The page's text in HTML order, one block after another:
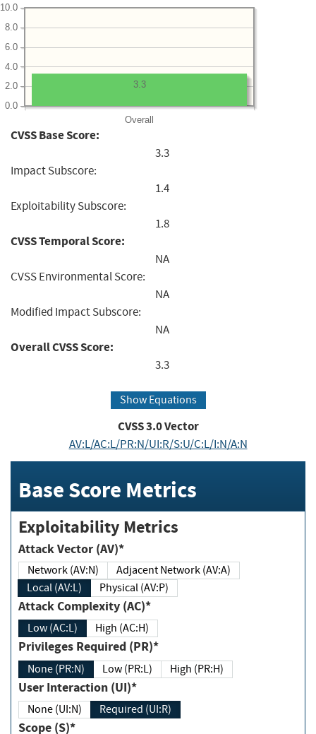
Overall
0.0
2.0
4.0
6.0
8.0
10.0
3.3
CVSS Base Score:
3.3
Impact Subscore:
1.4
Exploitability Subscore:
1.8
CVSS Temporal Score:
NA
CVSS Environmental Score:
NA
Modified Impact Subscore:
NA
Overall CVSS Score:
3.3
Show Equations
CVSS3.0Vector
AV:L/AC:L/PR:N/UI:R/S:U/C:L/I:N/A:N
Base Score Metrics
Exploitability Metrics
Attack Vector (AV)*
Network (AV:N)
Adjacent Network (AV:A)
Local (AV:L)
Physical (AV:P)
Attack Complexity (AC)*
Low (AC:L) High (AC:H)
Privileges Required (PR)*
None (PR:N) Low (PR:L) High (PR:H)
User Interaction (UI)*
None (UI:N) Required (UI:R)
Scope (S)*